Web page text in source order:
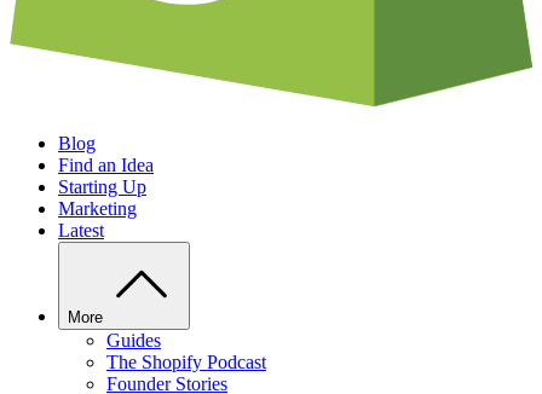
Blog
Find an Idea
Starting Up
Marketing
Latest
More
Guides
The Shopify Podcast
Founder Stories